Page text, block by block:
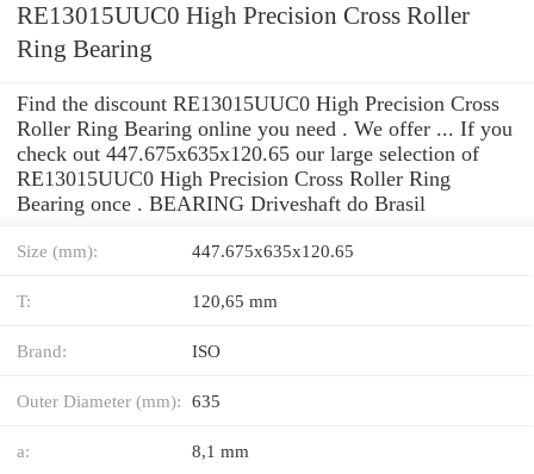
RE13015UUC0 High Precision Cross Roller
Ring Bearing
Find the discount RE13015UUC0 High Precision Cross
Roller Ring Bearing online you need . We offer ... If you
check out 447.675x635x120.65 our large selection of
RE13015UUC0 High Precision Cross Roller Ring
Bearing once . BEARING Driveshaft do Brasil
Size (mm): 447.675x635x120.65
T: 120,65 mm
Brand: ISO
Outer Diameter (mm): 635
a: 8,1 mm